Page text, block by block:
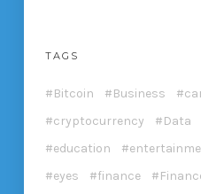
TAGS
Bitcoin Business
cryptocurrency
Data
education
eyes
finance